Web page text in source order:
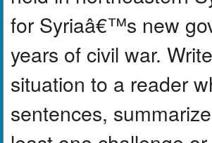
for Syriaâ€™s new
years of civil war.
situation to a reader
sentences,